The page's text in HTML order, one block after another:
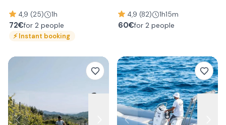
4,9 (25) 1h
72€for 2 people
⚡Instant booking
4,9 (82) 1h15m
60€for 2 people